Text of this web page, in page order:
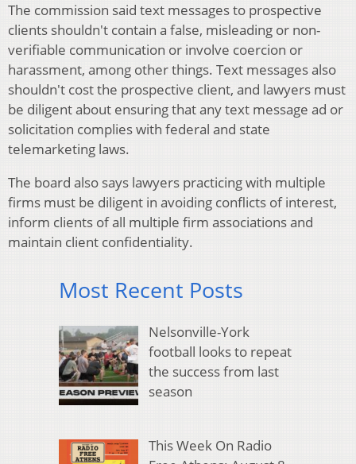
The commission said text messages to prospective
clients shouldn't contain a false, misleading or non-
verifiable communication or involve coercion or
harassment, among other things. Text messages also
shouldn't cost the prospective client, and lawyers must
be diligent about ensuring that any text message ad or
solicitation complies with federal and state
telemarketing laws.
The board also says lawyers practicing with multiple
firms must be diligent in avoiding conflicts of interest,
inform clients of all multiple firm associations and
maintain client confidentiality.
Most Recent Posts
Nelsonville-York
football looks to repeat
the success from last
season
This Week On Radio